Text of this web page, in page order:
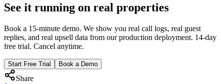
9 min
See it running on real properties
Book a 15-minute demo. We show you real call logs, real guest
replies, and real upsell data from our production deployment. 14-day
free trial. Cancel anytime.
Start Free Trial Book a Demo
Share